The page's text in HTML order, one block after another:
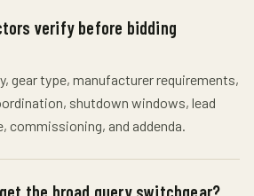
verify before bidding
gear type, manufacturer requirements,
shutdown windows, lead
commissioning, and addenda.
the broad query switchgear?